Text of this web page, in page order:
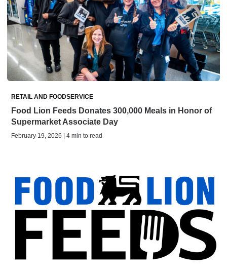
RETAIL AND FOODSERVICE
Food Lion Feeds Donates 300,000 Meals in Honor of
Supermarket Associate Day
February 19, 2026 | 4 min to read